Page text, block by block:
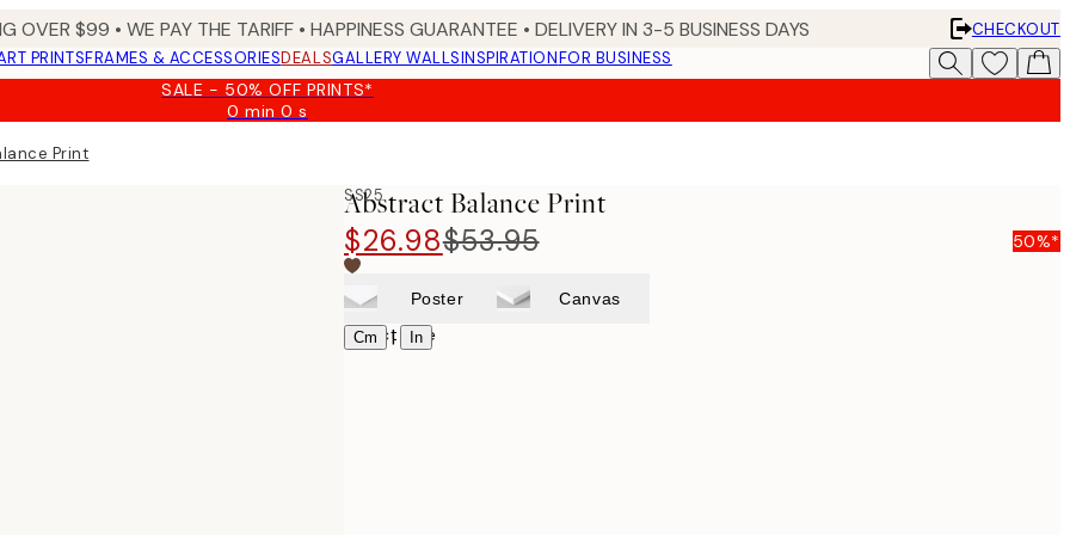
OVER $99 • WE PAY THE TARIFF • HAPPINESS GUARANTEE • DELIVERY IN 3-5 BUSINESS DAYS
CHECKOUT
PRINTSFRAMES & ACCESSORIESDEALSGALLERY WALLSINSPIRATIONFOR BUSINESS
SALE - 50% OFF PRINTS*
0 min0 s
Valid
Print
SS25
Abstract Balance Print
$26.98$53.95 50%*
Poster Canvas
Cm | In
Select size